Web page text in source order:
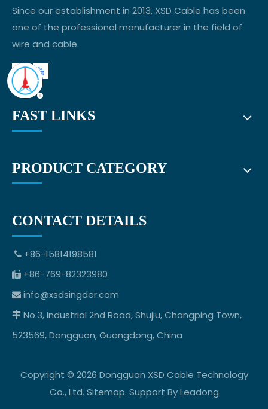
Since our establishment in 2013, XSD Cable has been
one of the professional manufacturer in the field of
wire and cable.
FAST LINKS
PRODUCT CATEGORY
CONTACT DETAILS
 +86-15814198581
 +86-769-82323980
 info@xsdsingder.com
 No.3, Industrial 2nd Road, Shujiu, Changping Town,
523569, Dongguan, Guangdong, China
Copyright © 2026 Dongguan XSD Cable Technology
Co., Ltd. Sitemap. Support ByLeadong